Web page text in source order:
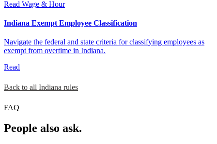
Read Wage & Hour
Indiana Exempt Employee Classification
Navigate the federal and state criteria for classifying employees as
exempt from overtime in Indiana.
Read
Back to all Indiana rules
FAQ
People also ask.